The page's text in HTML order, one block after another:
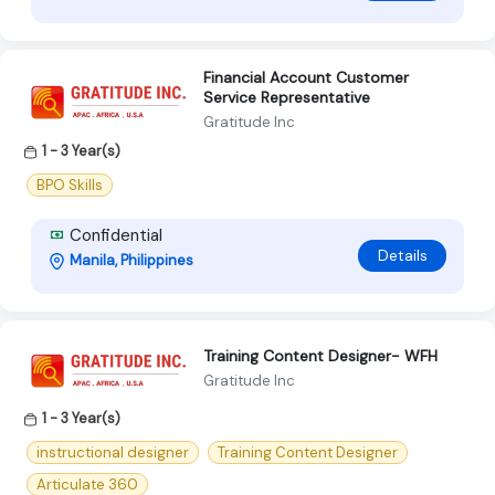
Financial Account Customer
Service Representative
Gratitude Inc
1 - 3 Year(s)
BPO Skills
Confidential
Manila, Philippines Details
Training Content Designer- WFH
Gratitude Inc
1 - 3 Year(s)
instructional designer
Training Content Designer
Articulate 360